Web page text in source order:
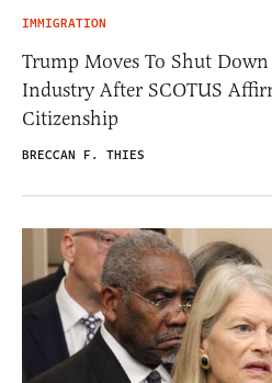
IMMIGRATION
Trump Moves To Shut
Industry After SCOTUS
Citizenship
BRECCAN F. THIES